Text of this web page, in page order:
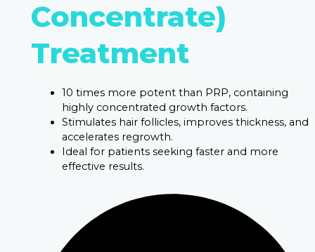
Concentrate)
Treatment
10 times more potent than PRP, containing
highly concentrated growth factors.
Stimulates hair follicles, improves thickness, and
accelerates regrowth.
Ideal for patients seeking faster and more
effective results.